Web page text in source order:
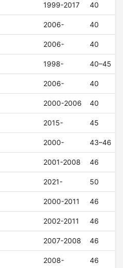
1999-2017 40
2006- 40
2006- 40
1998- 40–45
2006- 40
2000-2006 40
2015- 45
2000- 43–46
2001-2008 46
2021- 50
2000-2011 46
2002-2011 46
2007-2008 46
2008- 46